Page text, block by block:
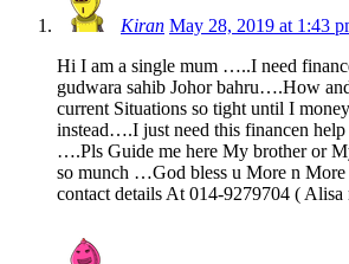
Kiran May 28, 2019 at 1:43
Hi I am a single mum …..I need
gudwara sahib Johor bahru….How
current Situations so tight until I
instead….I just need this financen
….Pls Guide me here My brother or
so munch …God bless u More n
contact details At 014-9279704 (